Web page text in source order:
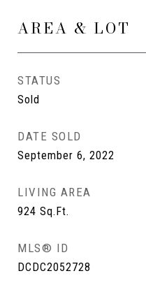
AREA & LOT
STATUS
Sold
DATE SOLD
September 6, 2022
LIVING AREA
924 Sq.Ft.
MLS® ID
DCDC2052728